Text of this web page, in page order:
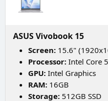
ASUS Vivobook 15
Screen: 15.6"
Processor: Intel Core
GPU: Intel Graphics
RAM: 16GB
Storage: 512GB SSD